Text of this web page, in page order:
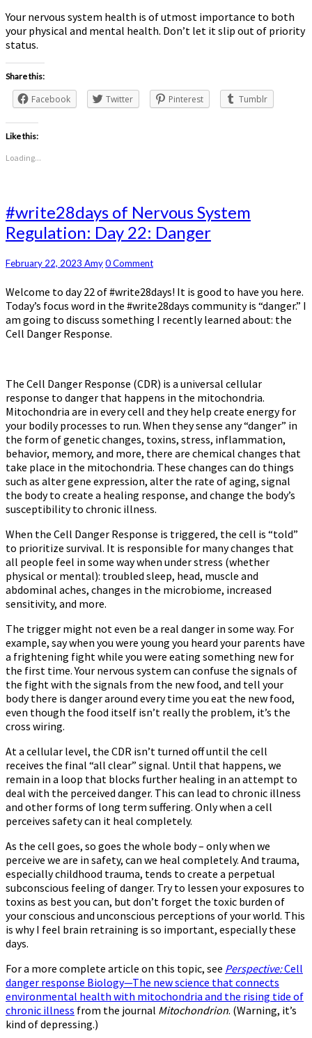
Your nervous system health is of utmost importance to both
your physical and mental health. Don’t let it slip out of priority
status.
Share this:
Facebook Twitter Pinterest Tumblr
Like this:
Loading...
#write28days
of
Nervous
Regulation:
22:
Danger
#write28days of Nervous System
Regulation: Day 22: Danger
February 22, 2023 AmyComments
0 Comment
Welcome to day 22 of #write28days! It is good to have you here.
Today’s focus word in the #write28days community is “danger.” I
am going to discuss something I recently learned about: the
Cell Danger Response.
The Cell Danger Response (CDR) is a universal cellular
response to danger that happens in the mitochondria.
Mitochondria are in every cell and they help create energy for
your bodily processes to run. When they sense any “danger” in
the form of genetic changes, toxins, stress, inflammation,
behavior, memory, and more, there are chemical changes that
take place in the mitochondria. These changes can do things
such as alter gene expression, alter the rate of aging, signal
the body to create a healing response, and change the body’s
susceptibility to chronic illness.
When the Cell Danger Response is triggered, the cell is “told”
to prioritize survival. It is responsible for many changes that
all people feel in some way when under stress (whether
physical or mental): troubled sleep, head, muscle and
abdominal aches, changes in the microbiome, increased
sensitivity, and more.
The trigger might not even be a real danger in some way. For
example, say when you were young you heard your parents have
a frightening fight while you were eating something new for
the first time. Your nervous system can confuse the signals of
the fight with the signals from the new food, and tell your
body there is danger around every time you eat the new food,
even though the food itself isn’t really the problem, it’s the
cross wiring.
At a cellular level, the CDR isn’t turned off until the cell
receives the final “all clear” signal. Until that happens, we
remain in a loop that blocks further healing in an attempt to
deal with the perceived danger. This can lead to chronic illness
and other forms of long term suffering. Only when a cell
perceives safety can it heal completely.
As the cell goes, so goes the whole body – only when we
perceive we are in safety, can we heal completely. And trauma,
especially childhood trauma, tends to create a perpetual
subconscious feeling of danger. Try to lessen your exposures to
toxins as best you can, but don’t forget the toxic burden of
your conscious and unconscious perceptions of your world. This
is why I feel brain retraining is so important, especially these
days.
For a more complete article on this topic, see Perspective:Cell
danger response Biology—The new science that connects
environmental health with mitochondria and the rising tide of
chronic illness from the journal Mitochondrion. (Warning, it’s
kind of depressing.)